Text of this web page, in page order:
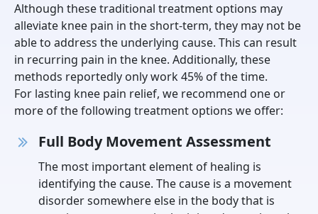
Although these traditional treatment options may
alleviate knee pain in the short-term, they may not be
able to address the underlying cause. This can result
in recurring pain in the knee. Additionally, these
methods reportedly only work 45% of the time.
For lasting knee pain relief, we recommend one or
more of the following treatment options we offer:
Full Body Movement Assessment
The most important element of healing is
identifying the cause. The cause is a movement
disorder somewhere else in the body that is